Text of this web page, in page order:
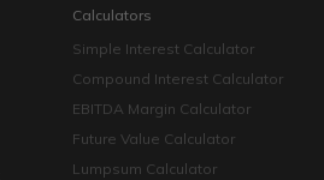
Calculators
Simple Interest Calculator
Compound Interest Calculator
EBITDA Margin Calculator
Future Value Calculator
Lumpsum Calculator